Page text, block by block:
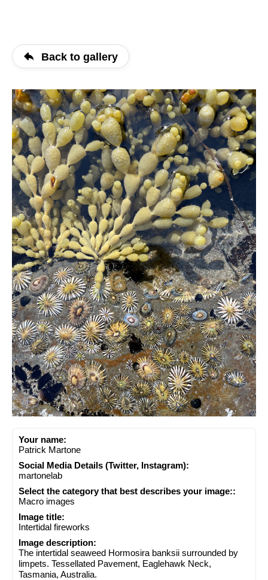
Back to gallery
Your name:
Patrick Martone
Social Media Details (Twitter, Instagram):
martonelab
Select the category that best describes your image::
Macro images
Image title:
Intertidal fireworks
Image description:
The intertidal seaweed Hormosira banksii surrounded by
limpets. Tessellated Pavement, Eaglehawk Neck,
Tasmania, Australia.